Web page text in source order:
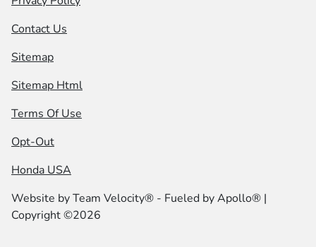
Contact Us
Sitemap
Sitemap Html
Terms Of Use
Opt-Out
Honda USA
Website byTeam Velocity® - Fueled by Apollo® |
Copyright ©2026